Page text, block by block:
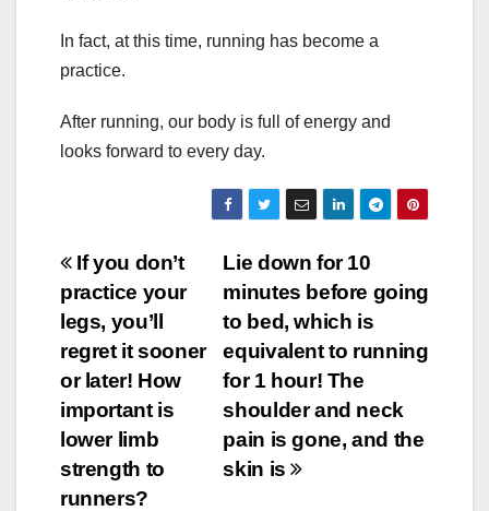
In fact, at this time, running has become a
practice.
After running, our body is full of energy and
looks forward to every day.
Post
navigation
Lie down for 10
minutes before going
to bed, which is
equivalent to running
for 1 hour! The
shoulder and neck
pain is gone, and the
skin is
If you don’t
practice your
legs, you’ll
regret it sooner
or later! How
important is
lower limb
strength to
runners?